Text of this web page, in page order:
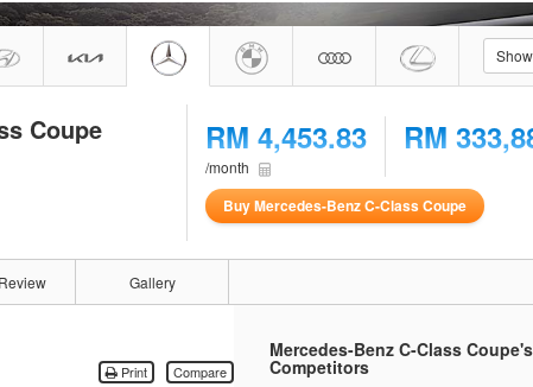
Coupe RM 4,453.83
/month
RM
Buy Mercedes-Benz C-Class Coupe
Gallery
Compare
Print
Mercedes-Benz C-Class Coupe's
Competitors